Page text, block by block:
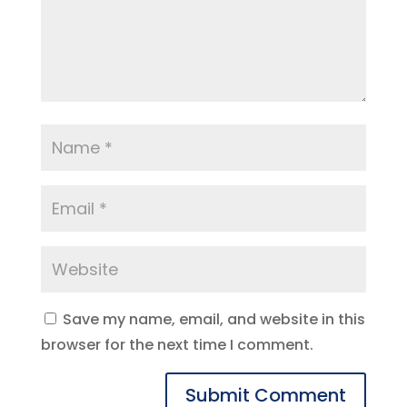
Save my name, email, and website in this
browser for the next time I comment.